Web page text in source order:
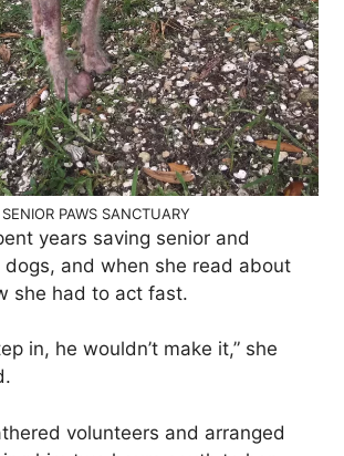
SENIOR PAWS SANCTUARY
years saving senior and
and when she read about
she had to act fast.
in, he wouldn’t make it,” she
volunteers and arranged